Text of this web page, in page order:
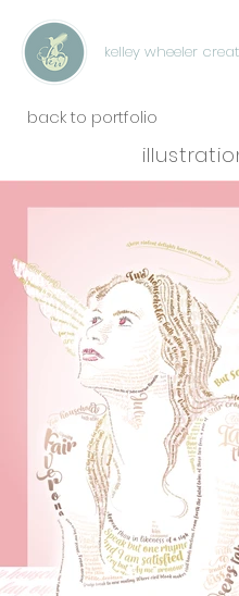
kelley wheeler
back to portfolio